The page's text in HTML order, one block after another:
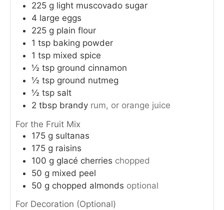
225 g light muscovado sugar
4 large eggs
225 g plain flour
1 tsp baking powder
1 tsp mixed spice
½ tsp ground cinnamon
½ tsp ground nutmeg
½ tsp salt
2 tbsp brandy rum, or orange juice
For the Fruit Mix
175 g sultanas
175 g raisins
100 g glacé cherries chopped
50 g mixed peel
50 g chopped almonds optional
For Decoration (Optional)